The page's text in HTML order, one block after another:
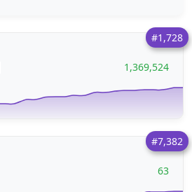
#1,728
1,369,524
#7,382
63